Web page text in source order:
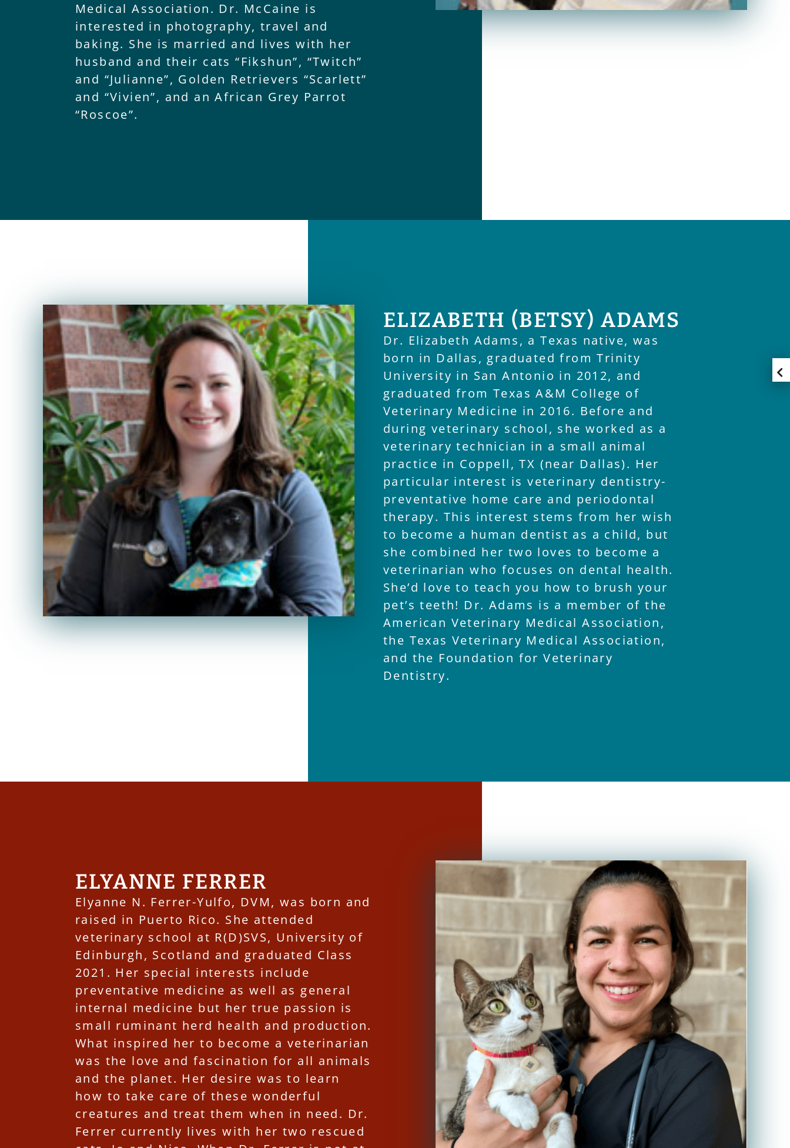
Medical Association. Dr. McCaine is
interested in photography, travel and
baking. She is married and lives with her
husband and their cats “Fikshun”, “Twitch”
and “Julianne”, Golden Retrievers “Scarlett”
and “Vivien”, and an African Grey Parrot
“Roscoe”.
ELIZABETH (BETSY) ADAMS
Dr. Elizabeth Adams, a Texas native, was
born in Dallas, graduated from Trinity
University in San Antonio in 2012, and
graduated from Texas A&M College of
Veterinary Medicine in 2016. Before and
during veterinary school, she worked as a
veterinary technician in a small animal
practice in Coppell, TX (near Dallas). Her
particular interest is veterinary dentistry-
preventative home care and periodontal
therapy. This interest stems from her wish
to become a human dentist as a child, but
she combined her two loves to become a
veterinarian who focuses on dental health.
She’d love to teach you how to brush your
pet’s teeth! Dr. Adams is a member of the
American Veterinary Medical Association,
the Texas Veterinary Medical Association,
and the Foundation for Veterinary
Dentistry.
ELYANNE FERRER
Elyanne N. Ferrer-Yulfo, DVM, was born and
raised in Puerto Rico. She attended
veterinary school at R(D)SVS, University of
Edinburgh, Scotland and graduated Class
2021. Her special interests include
preventative medicine as well as general
internal medicine but her true passion is
small ruminant herd health and production.
What inspired her to become a veterinarian
was the love and fascination for all animals
and the planet. Her desire was to learn
how to take care of these wonderful
creatures and treat them when in need. Dr.
Ferrer currently lives with her two rescued